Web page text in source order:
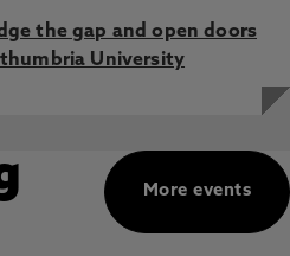
the gap and open doors
University
More events